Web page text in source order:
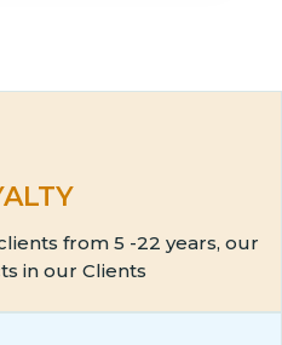
from 5 -22 years, our
in our Clients